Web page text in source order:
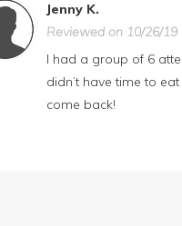
Jenny K.
Reviewed on 10/26/19
I had a group of 6
didn’t have time to
come back!